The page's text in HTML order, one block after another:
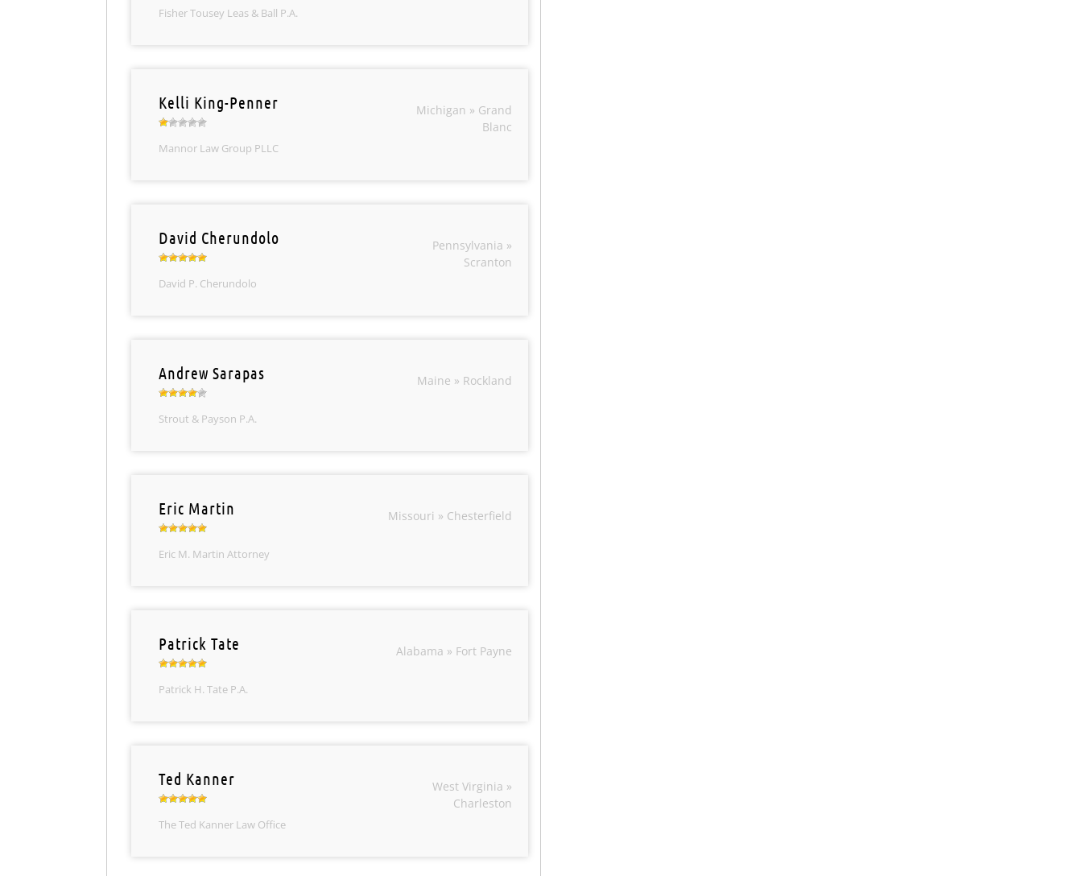
Fisher Tousey Leas & Ball P.A.
Kelli King-Penner
Mannor Law Group PLLC
Michigan » Grand
Blanc
David Cherundolo
David P. Cherundolo
Pennsylvania »
Scranton
Andrew Sarapas
Strout & Payson P.A.
Maine » Rockland
Eric Martin
Eric M. Martin Attorney
Missouri » Chesterfield
Patrick Tate
Patrick H. Tate P.A.
Alabama » Fort Payne
Ted Kanner
The Ted Kanner Law Office
West Virginia »
Charleston